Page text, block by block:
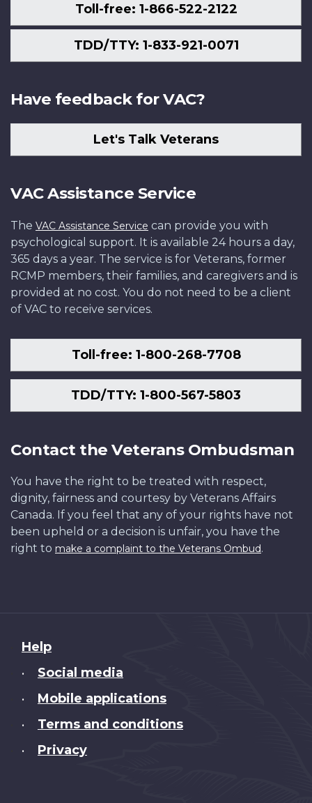
Toll-free: 1-866-522-2122
TDD/TTY: 1-833-921-0071
Have feedback for VAC?
Let's Talk Veterans
VAC Assistance Service
The VAC Assistance Service can provide you with
psychological support. It is available 24 hours a day,
365 days a year. The service is for Veterans, former
RCMP members, their families, and caregivers and is
provided at no cost. You do not need to be a client
of VAC to receive services.
Toll-free: 1-800-268-7708
TDD/TTY: 1-800-567-5803
Contact the Veterans Ombudsman
You have the right to be treated with respect,
dignity, fairness and courtesy by Veterans Affairs
Canada. If you feel that any of your rights have not
been upheld or a decision is unfair, you have the
right to make a complaint to the Veterans Ombud.
About
this
Help
• Social media
• Mobile applications
• Terms and conditions
• Privacy